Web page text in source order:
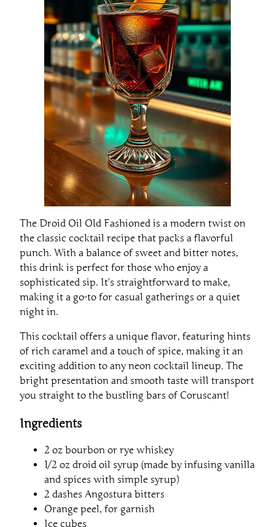
The Droid Oil Old Fashioned is a modern twist on
the classic cocktail recipe that packs a flavorful
punch. With a balance of sweet and bitter notes,
this drink is perfect for those who enjoy a
sophisticated sip. It’s straightforward to make,
making it a go-to for casual gatherings or a quiet
night in.
This cocktail offers a unique flavor, featuring hints
of rich caramel and a touch of spice, making it an
exciting addition to any neon cocktail lineup. The
bright presentation and smooth taste will transport
you straight to the bustling bars of Coruscant!
Ingredients
2 oz bourbon or rye whiskey
1/2 oz droid oil syrup (made by infusing vanilla
and spices with simple syrup)
2 dashes Angostura bitters
Orange peel, for garnish
Ice cubes